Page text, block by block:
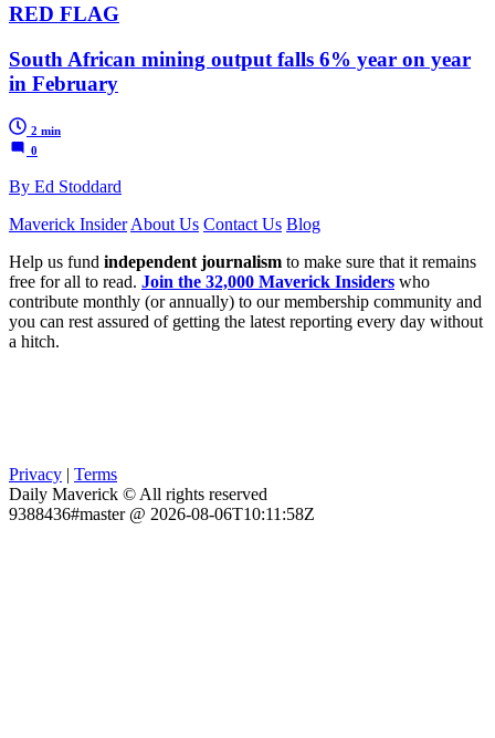
RED FLAG
South African mining output falls 6% year on year
in February
2 min
0
By Ed Stoddard
Maverick Insider About Us Contact Us Blog
Help us fund independent journalism to make sure that it remains
free for all to read. Join the 32,000 Maverick Insiders who
contribute monthly (or annually) to our membership community and
you can rest assured of getting the latest reporting every day without
a hitch.
Privacy | Terms
Daily Maverick © All rights reserved
9388436#master @ 2026-08-06T10:11:58Z